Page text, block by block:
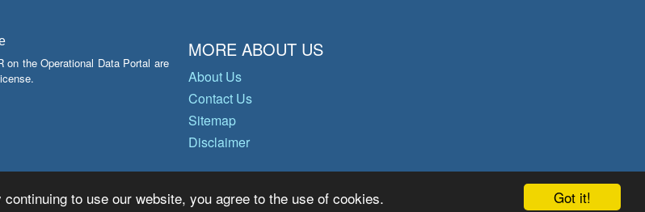
Got it!
to use our website, you agree to the use of cookies.
on the Operational Data Portal are
MORE ABOUT US
About Us
Contact Us
Sitemap
Disclaimer